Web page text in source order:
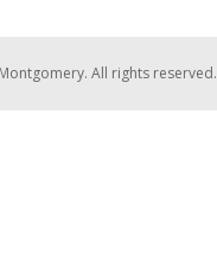
All rights reserved.